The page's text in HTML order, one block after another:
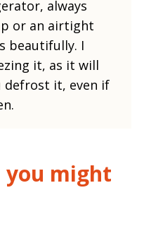
always
or an airtight
beautifully. I
it, as it will
defrost it, even if
you might